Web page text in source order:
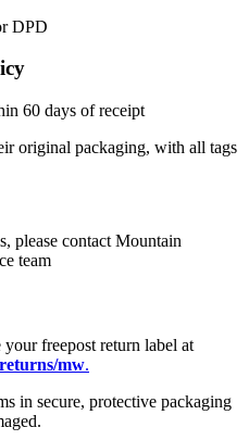
DPD
60 days of receipt
original packaging, with all tags
please contact Mountain
team
freepost return label at
mw.
in secure, protective packaging